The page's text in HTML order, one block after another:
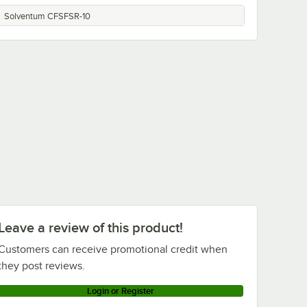
Solventum CFSFSR-10
a review of this product!
can receive promotional credit when
post reviews.
Login or Register